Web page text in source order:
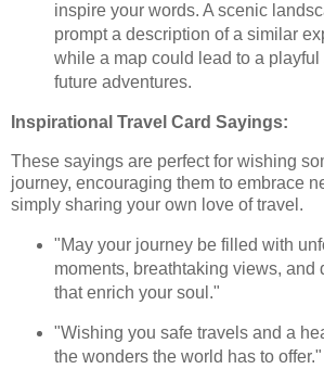
inspire your words. A scenic
prompt a description of a similar
while a map could lead to a
future adventures.
Inspirational Travel Card Sayings:
These sayings are perfect for wishing
journey, encouraging them to embrace
simply sharing your own love of travel.
"May your journey be filled with
moments, breathtaking views, and
that enrich your soul."
"Wishing you safe travels and a
the wonders the world has to offer."